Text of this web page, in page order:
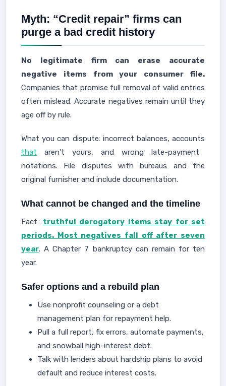
Myth: “Credit repair” firms can
purge a bad credit history
No legitimate firm can erase accurate
negative items from your consumer file.
Companies that promise full removal of valid entries
often mislead. Accurate negatives remain until they
age off by rule.
What you can dispute: incorrect balances, accounts
that aren't yours, and wrong late-payment
notations. File disputes with bureaus and the
original furnisher and include documentation.
What cannot be changed and the timeline
Fact: truthful derogatory items stay for set
periods. Most negatives fall off after seven
year. A Chapter 7 bankruptcy can remain for ten
year.
Safer options and a rebuild plan
Use nonprofit counseling or a debt
management plan for repayment help.
Pull a full report, fix errors, automate payments,
and snowball high-interest debt.
Talk with lenders about hardship plans to avoid
default and reduce interest costs.